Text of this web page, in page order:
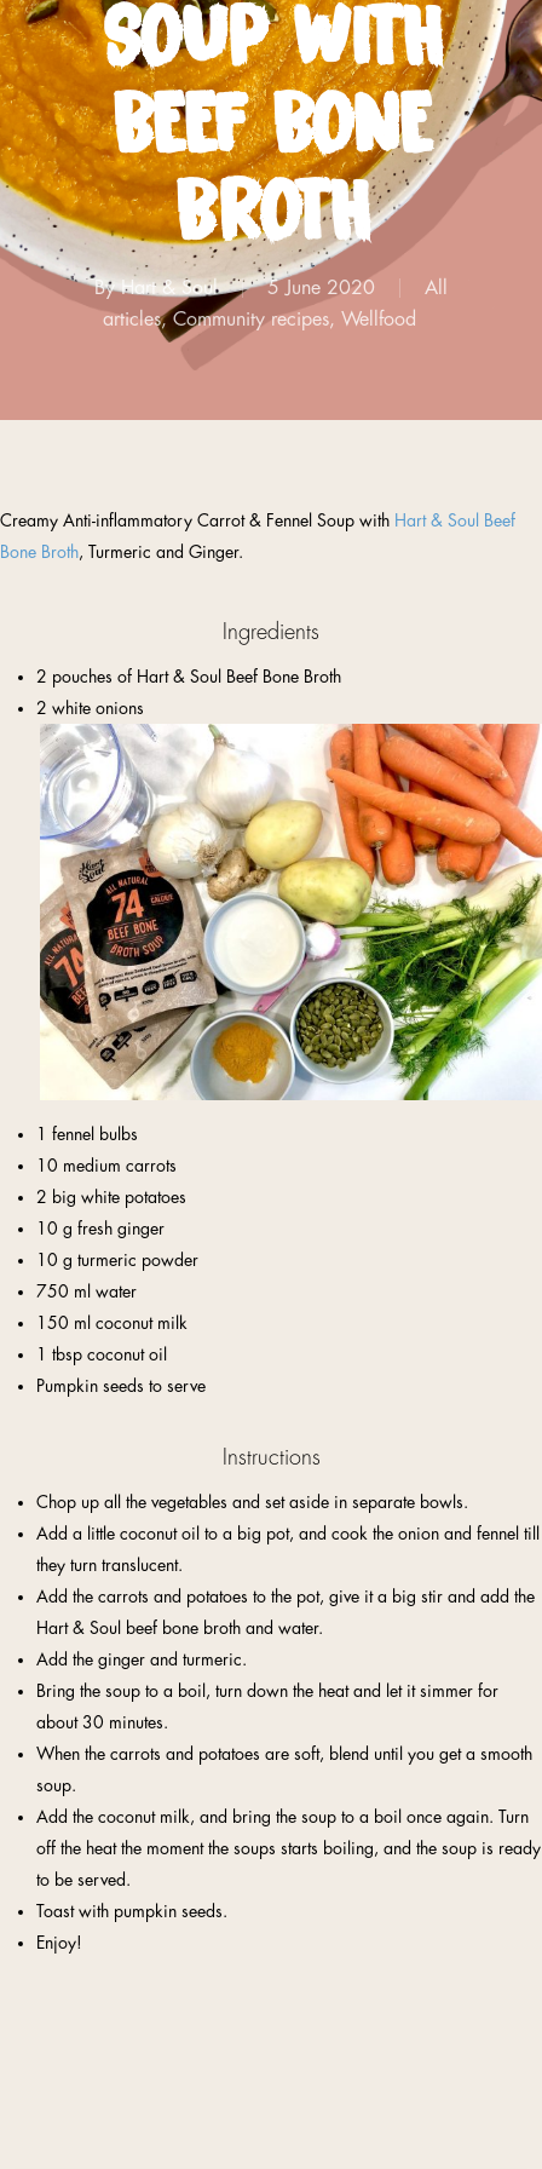
SOUP WITH
BEEF BONE
BROTH
By Hart & Soul 5 June 2020
All
articles,Community recipes, Wellfood
Creamy Anti-inflammatory Carrot & Fennel Soup with Hart & Soul Beef
Bone Broth, Turmeric and Ginger.
Ingredients
2 pouches of Hart & Soul Beef Bone Broth
2 white onions
1 fennel bulbs
10 medium carrots
2 big white potatoes
10 g fresh ginger
10 g turmeric powder
750 ml water
150 ml coconut milk
1 tbsp coconut oil
Pumpkin seeds to serve
Instructions
Chop up all the vegetables and set aside in separate bowls.
Add a little coconut oil to a big pot, and cook the onion and fennel till
they turn translucent.
Add the carrots and potatoes to the pot, give it a big stir and add the
Hart & Soul beef bone broth and water.
Add the ginger and turmeric.
Bring the soup to a boil, turn down the heat and let it simmer for
about 30 minutes.
When the carrots and potatoes are soft, blend until you get a smooth
soup.
Add the coconut milk, and bring the soup to a boil once again. Turn
off the heat the moment the soups starts boiling, and the soup is ready
to be served.
Toast with pumpkin seeds.
Enjoy!